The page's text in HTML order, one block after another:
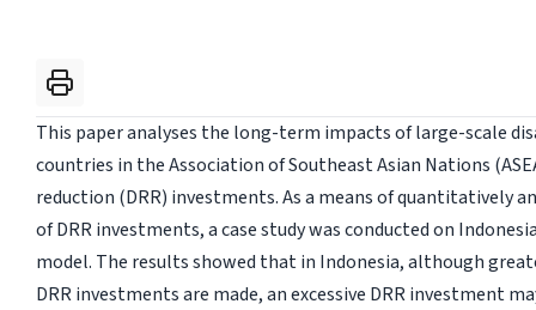
This paper analyses the long-term impacts of large-scale
countries in the Association of Southeast Asian Nations
reduction (DRR) investments. As a means of quantitatively
of DRR investments, a case study was conducted on
model. The results showed that in Indonesia, although
DRR investments are made, an excessive DRR investment